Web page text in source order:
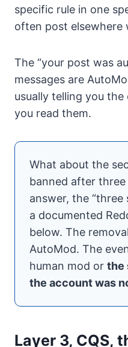
specific rule in one
often post elsewhere
The “your post was
messages are
usually telling you
you read them.
What about the
banned after
answer, the
a documented
below. The
AutoMod. The
human mod or the
the account was
Layer 3, CQS,